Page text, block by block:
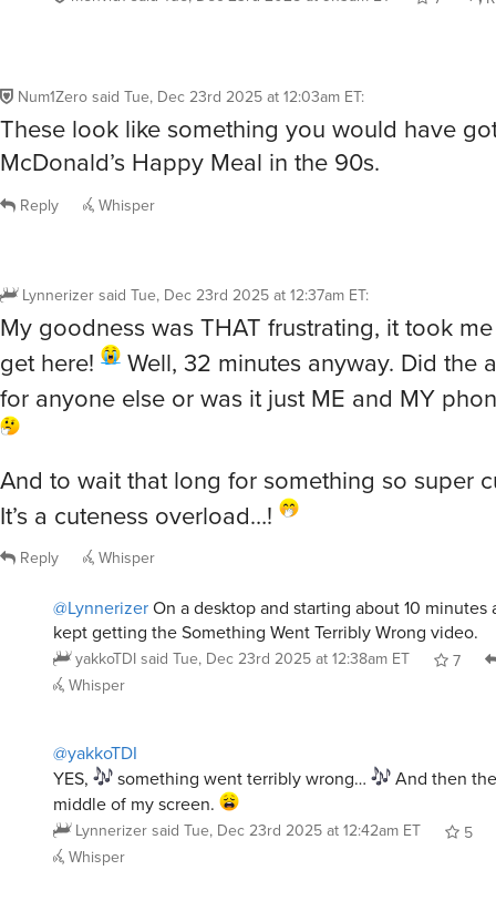
Num1Zero said Tue, Dec 23rd 2025 at 12:03am ET:
These look like something you would have
McDonald’s Happy Meal in the 90s.
Reply Whisper
Lynnerizer said Tue, Dec 23rd 2025 at 12:37am ET:
My goodness was THAT frustrating, it took me
get here!
Well, 32 minutes anyway. Did the
for anyone else or was it just ME and MY
And to wait that long for something so super
It’s a cuteness overload…!
Reply Whisper
@Lynnerizer On a desktop and starting about 10
kept getting the Something Went Terribly Wrong video.
yakkoTDI said Tue, Dec 23rd 2025 at 12:38am ET
7
Whisper
@yakkoTDI
YES,
something went terribly wrong…
And then
middle of my screen.
Lynnerizer said Tue, Dec 23rd 2025 at 12:42am ET
5
Whisper